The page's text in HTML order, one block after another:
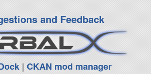
and Feedback
|CKAN mod manager